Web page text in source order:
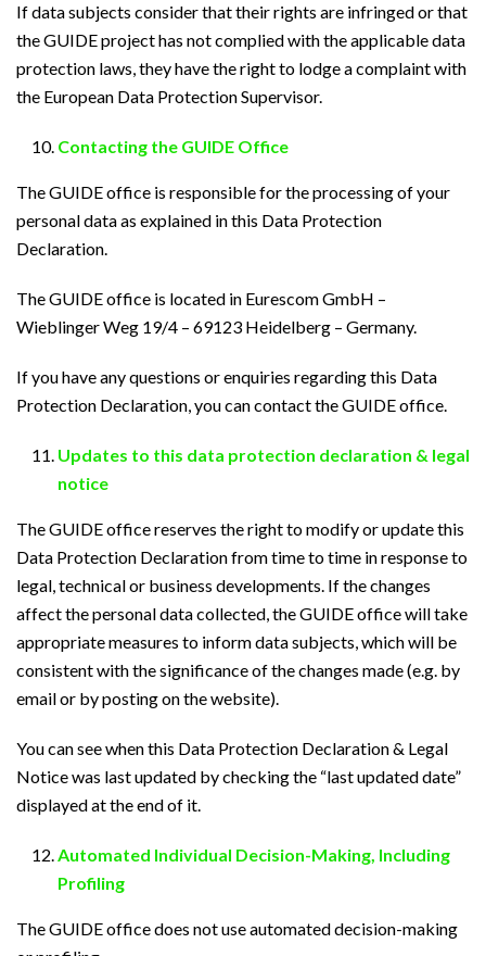
If data subjects consider that their rights are infringed or that
the GUIDE project has not complied with the applicable data
protection laws, they have the right to lodge a complaint with
the European Data Protection Supervisor.
Contacting the GUIDE Office
The GUIDE office is responsible for the processing of your
personal data as explained in this Data Protection
Declaration.
The GUIDE office is located in Eurescom GmbH –
Wieblinger Weg 19/4 – 69123 Heidelberg – Germany.
If you have any questions or enquiries regarding this Data
Protection Declaration, you can contact the GUIDE office.
Updates to this data protection declaration & legal
notice
The GUIDE office reserves the right to modify or update this
Data Protection Declaration from time to time in response to
legal, technical or business developments. If the changes
affect the personal data collected, the GUIDE office will take
appropriate measures to inform data subjects, which will be
consistent with the significance of the changes made (e.g. by
email or by posting on the website).
You can see when this Data Protection Declaration & Legal
Notice was last updated by checking the “last updated date”
displayed at the end of it.
Automated Individual Decision-Making, Including
Profiling
The GUIDE office does not use automated decision-making